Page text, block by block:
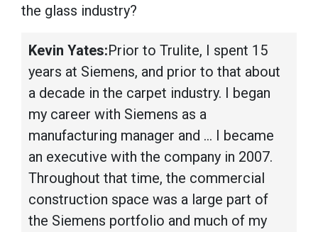
the glass industry?
Kevin Yates:Prior to Trulite, I spent 15
years at Siemens, and prior to that about
a decade in the carpet industry. I began
my career with Siemens as a
manufacturing manager and … I became
an executive with the company in 2007.
Throughout that time, the commercial
construction space was a large part of
the Siemens portfolio and much of my